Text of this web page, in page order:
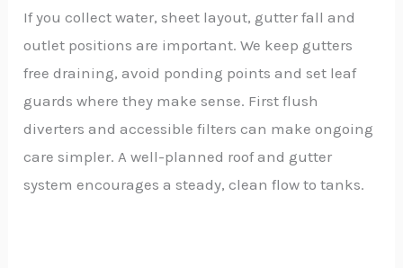
If you collect water, sheet layout, gutter fall and
outlet positions are important. We keep gutters
free draining, avoid ponding points and set leaf
guards where they make sense. First flush
diverters and accessible filters can make ongoing
care simpler. A well-planned roof and gutter
system encourages a steady, clean flow to tanks.